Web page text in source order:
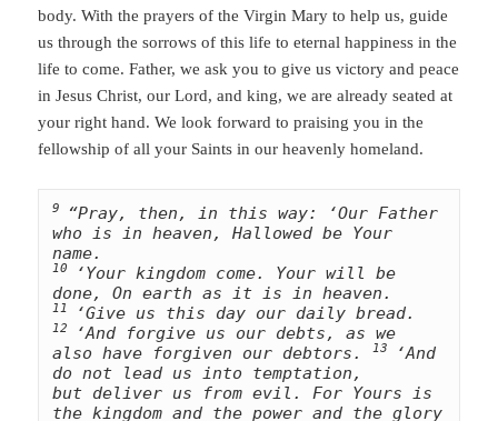
body. With the prayers of the Virgin Mary to help us, guide
us through the sorrows of this life to eternal happiness in the
life to come. Father, we ask you to give us victory and peace
in Jesus Christ, our Lord, and king, we are already seated at
your right hand. We look forward to praising you in the
fellowship of all your Saints in our heavenly homeland.
9
“Pray, then, in this way: ‘Our Father
who is in heaven, Hallowed be Your
10
‘Your kingdom come. Your will be
11
12
‘And forgive us our debts, as we
also have forgiven our debtors. 13
‘And
do not lead us into temptation,
but deliver us from evil. For Yours is
the kingdom and the power and the glory